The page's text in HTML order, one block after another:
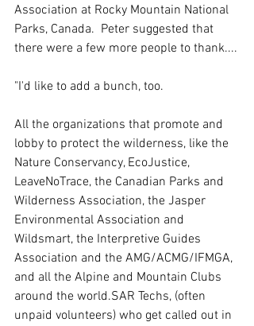
Association at Rocky Mountain National
Parks, Canada.  Peter suggested that
there were a few more people to thank....
"I'd like to add a bunch, too.
All the organizations that promote and
lobby to protect the wilderness, like the
Nature Conservancy, EcoJustice,
LeaveNoTrace, the Canadian Parks and
Wilderness Association, the Jasper
Environmental Association and
Wildsmart, the Interpretive Guides
Association and the AMG/ACMG/IFMGA,
and all the Alpine and Mountain Clubs
around the world.SAR Techs, (often
unpaid volunteers) who get called out in